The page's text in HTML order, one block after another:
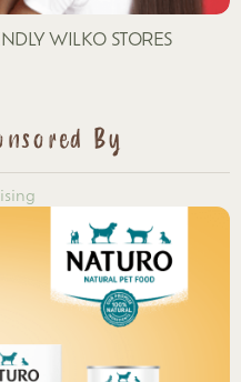
WILKO STORES
By